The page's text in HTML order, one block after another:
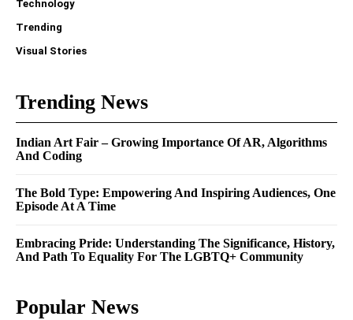
Technology
Trending
Visual Stories
Trending News
Indian Art Fair – Growing Importance Of AR, Algorithms
And Coding
The Bold Type: Empowering And Inspiring Audiences, One
Episode At A Time
Embracing Pride: Understanding The Significance, History,
And Path To Equality For The LGBTQ+ Community
Popular News